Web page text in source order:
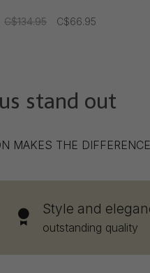
C$134.95 C$66.95
stand out
MAKES THE DIFFERENCE
Style and
outstanding quality